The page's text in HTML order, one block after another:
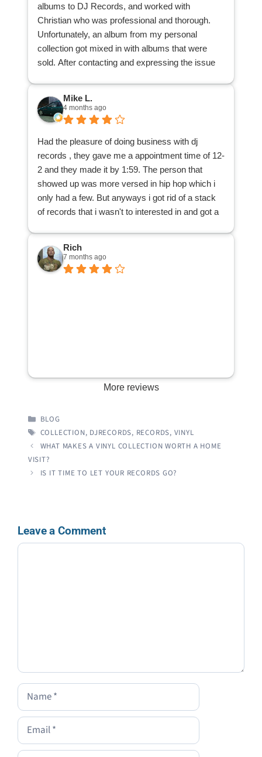
albums to DJ Records, and worked with
Christian who was professional and thorough.
Unfortunately, an album from my personal
collection got mixed in with albums that were
sold. After contacting and expressing the issue
delivered it back to me. I appreciate his patience
and understanding, and his search through the
I am glad to have reduced a good many records
from my dad's collection, and that those records
can be purchased by other music lovers, thanks
to DJ Records. Many thanks!
Mike L.
4 months ago
Had the pleasure of doing business with dj
records , they gave me a appointment time of 12-
2 and they made it by 1:59. The person that
showed up was more versed in hip hop which i
only had a few. But anyways i got rid of a stack
of records that i wasn't to interested in and got a
Rich
7 months ago
More reviews
CATEGORIES
BLOG
TAGS
COLLECTION, DJRECORDS, RECORDS, VINYL
WHAT MAKES A VINYL COLLECTION WORTH A HOME
VISIT?
IS IT TIME TO LET YOUR RECORDS GO?
Leave a Comment
Comment
Name
Email